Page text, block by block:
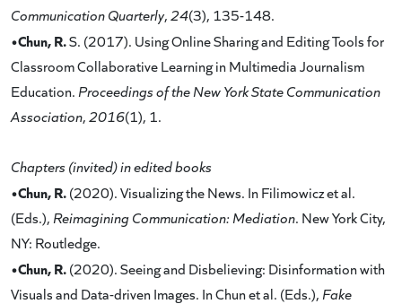
Communication Quarterly,24(3), 135-148.
•Chun, R.S. (2017). Using Online Sharing and Editing Tools for
Classroom Collaborative Learning in Multimedia Journalism
Education. Proceedings of the New York State Communication
Association,2016(1), 1.
Chapters (invited) in edited books
•Chun, R.(2020). Visualizing the News. In Filimowicz et al.
(Eds.), Reimagining Communication: Mediation. New York City,
NY: Routledge.
•Chun, R.(2020). Seeing and Disbelieving: Disinformation with
Visuals and Data-driven Images. In Chun et al. (Eds.), Fake